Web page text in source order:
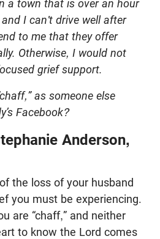
a town that is over an hour
I can't drive well after
to me that they offer
Otherwise, I would not
grief support.
as someone else
Facebook?
Anderson,
the loss of your husband
you must be experiencing.
are “chaff,” and neither
to know the Lord comes